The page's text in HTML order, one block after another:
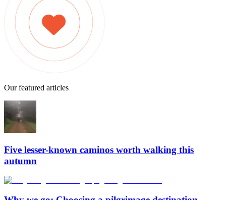
Our featured articles
Five lesser-known caminos worth walking this
autumn